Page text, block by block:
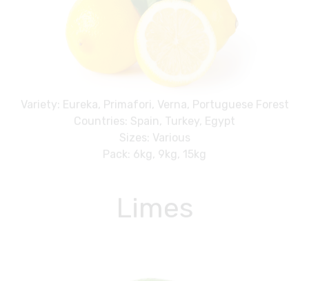
Variety: Eureka, Primafori, Verna, Portuguese Forest
Countries: Spain, Turkey, Egypt
Sizes: Various
Limes